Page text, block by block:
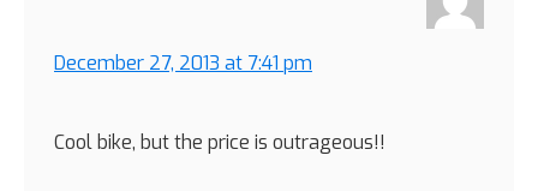
December 27, 2013 at 7:41 pm
Cool bike, but the price is outrageous!!